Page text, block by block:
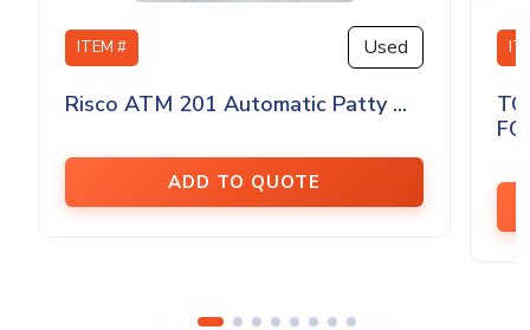
ITEM # Used
Risco ATM 201 Automatic Patty ...
ADD TO QUOTE